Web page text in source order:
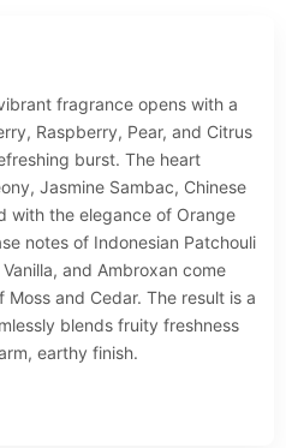
fragrance opens with a
Raspberry, Pear, and Citrus
burst. The heart
Jasmine Sambac, Chinese
with the elegance of Orange
notes of Indonesian Patchouli
and Ambroxan come
and Cedar. The result is a
blends fruity freshness
earthy finish.